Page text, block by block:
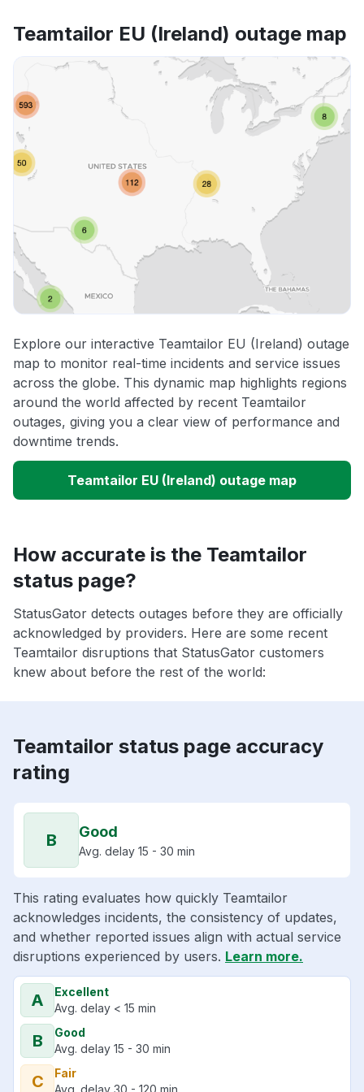
Teamtailor EU (Ireland) outage map
Explore our interactive Teamtailor EU (Ireland) outage
map to monitor real-time incidents and service issues
across the globe. This dynamic map highlights regions
around the world affected by recent Teamtailor
outages, giving you a clear view of performance and
downtime trends.
Teamtailor EU (Ireland) outage map
How accurate is the Teamtailor
status page?
StatusGator detects outages before they are officially
acknowledged by providers. Here are some recent
Teamtailor disruptions that StatusGator customers
knew about before the rest of the world:
Teamtailor status page accuracy
rating
B Good
Avg. delay 15 - 30 min
This rating evaluates how quickly Teamtailor
acknowledges incidents, the consistency of updates,
and whether reported issues align with actual service
disruptions experienced by users. Learn more.
A
Excellent
Avg. delay < 15 min
B
Good
Avg. delay 15 - 30 min
C
Fair